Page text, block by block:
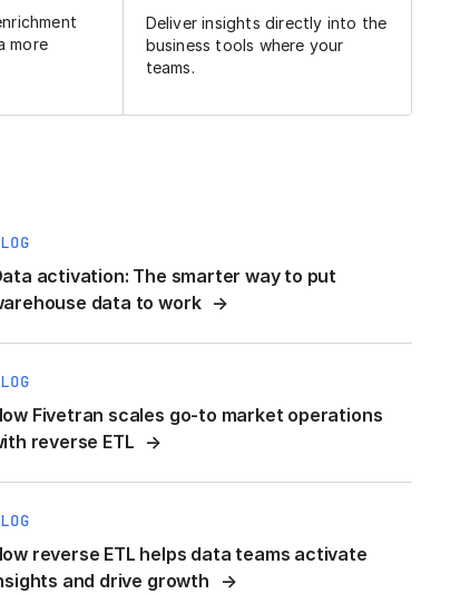
more
Deliver insights directly into the
business tools where your
teams.
activation: The smarter way to put
data to work
Fivetran scales go-to market operations
reverse ETL
reverse ETL helps data teams activate
and drive growth